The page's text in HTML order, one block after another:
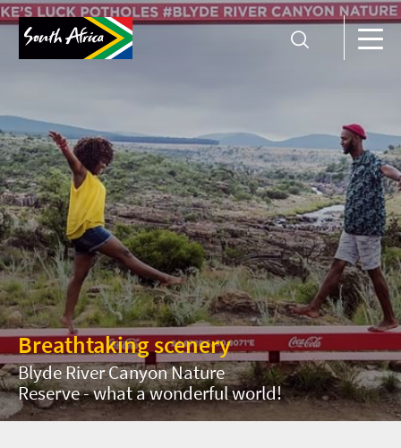
Breathtaking scenery
Blyde River Canyon Nature
Reserve - what a wonderful world!